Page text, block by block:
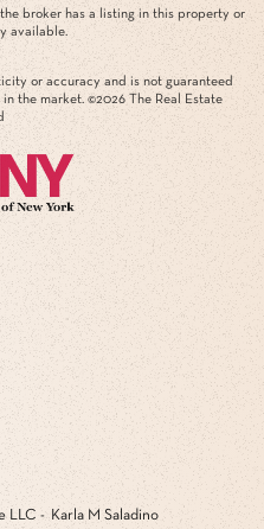
broker has a listing in this property or
available.
or accuracy and is not guaranteed
the market. ©2026 The Real Estate
LLC - Karla M Saladino